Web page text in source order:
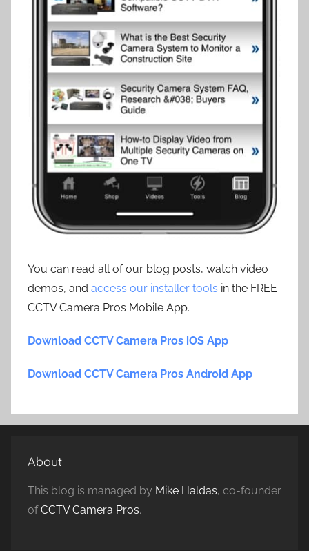
You can read all of our blog posts, watch video
demos, and access our installer tools in the FREE
CCTV Camera Pros Mobile App.
Download CCTV Camera Pros iOS App
Download CCTV Camera Pros Android App
About
This blog is managed by Mike Haldas, co-founder
ofCCTV Camera Pros.